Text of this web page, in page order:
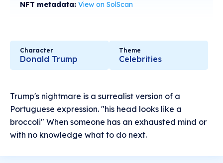
NFT metadata: View on SolScan
Character
Donald Trump
Theme
Celebrities
Trump's nightmare is a surrealist version of a
Portuguese expression. "his head looks like a
broccoli" When someone has an exhausted mind or
with no knowledge what to do next.